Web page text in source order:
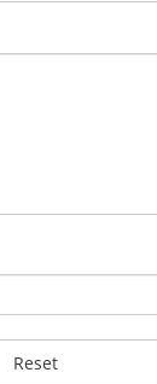
Reset